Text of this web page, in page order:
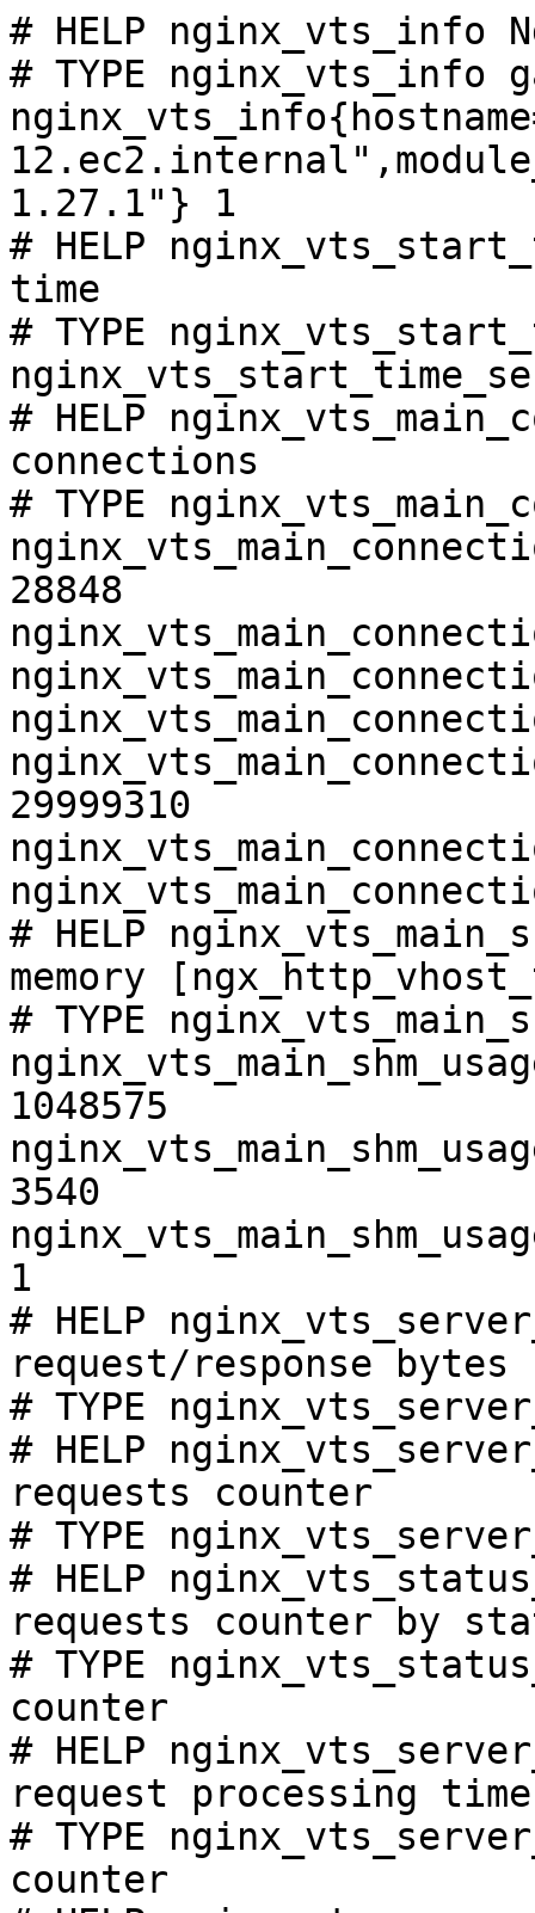
# HELP nginx_vts_info
# TYPE nginx_vts_info
1.27.1"} 1
# HELP
time
# TYPE
# HELP
connections
# TYPE
28848
29999310
# HELP
memory
# TYPE
1048575
3540
1
# HELP
request/response bytes
# TYPE
# HELP
requests counter
# TYPE
# HELP
requests counter by
# TYPE
counter
# HELP
request processing
# TYPE
counter